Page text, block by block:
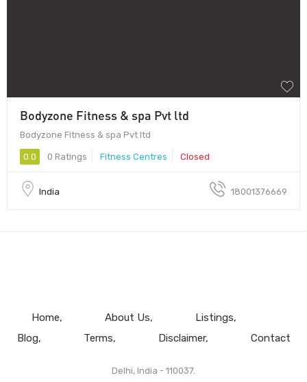
Bodyzone Fitness & spa Pvt ltd
Bodyzone Fitness & spa Pvt ltd
0.0 0 Ratings Fitness Centres Closed
India 18001376669
Home About Us
Listings
Blog
Terms Disclaimer Contact
Delhi, India - 110037.